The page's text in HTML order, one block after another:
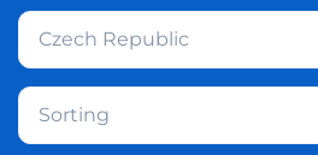
Czech Republic
Sorting